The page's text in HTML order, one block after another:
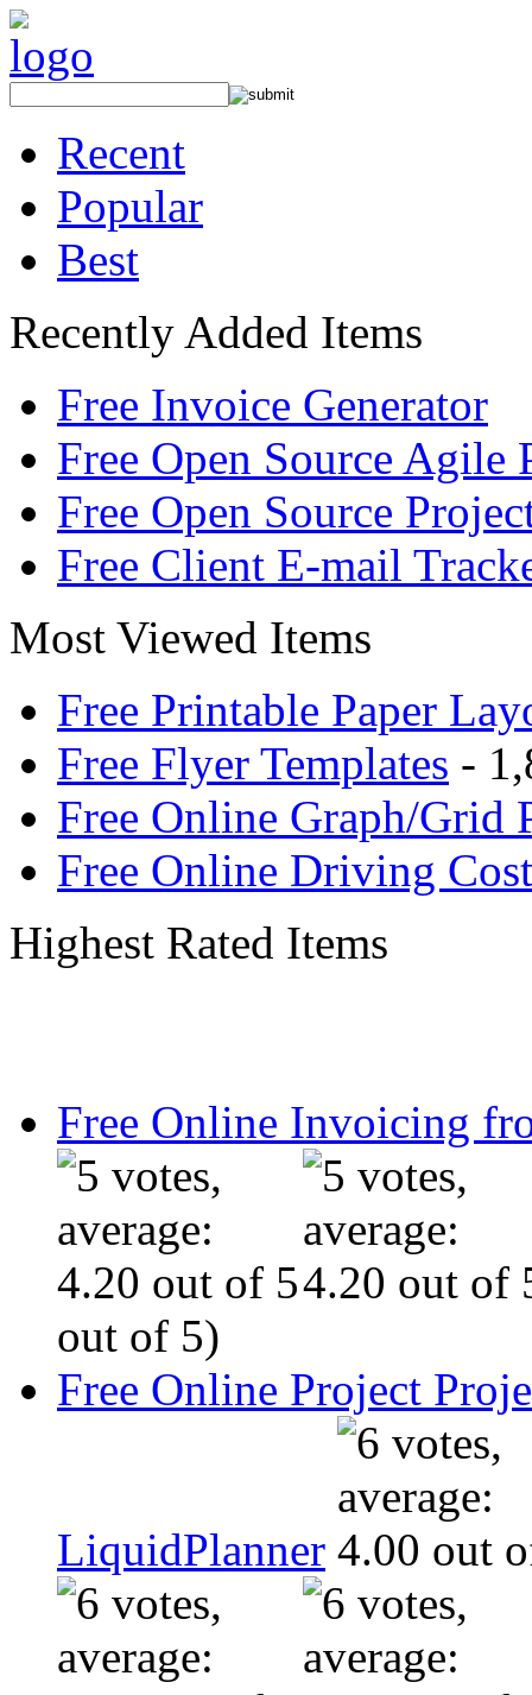
Recent
Popular
Best
Recently Added Items
Free Invoice Generator
Free Open Source Agile
Free Open Source
Free Client E-mail
Most Viewed Items
Free Printable Paper
Free Flyer Templates -
Free Online Graph/Grid
Free Online Driving
Highest Rated Items
Free Online Invoicing
out of 5)
Free Online Project
LiquidPlanner